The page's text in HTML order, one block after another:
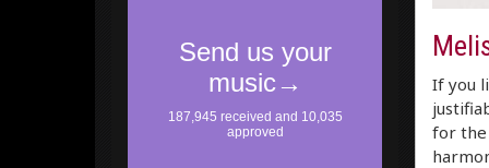
If you
for the